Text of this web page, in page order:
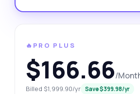
🔥PRO PLUS
$166.66/
Billed $1,999.90/yr Save $399.98/yr